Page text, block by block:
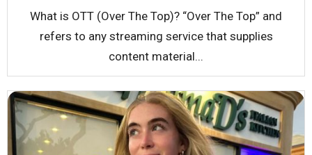
What is OTT (Over The Top)? “Over The Top” and
refers to any streaming service that supplies
content material...